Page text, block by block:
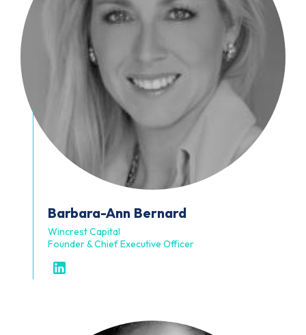
Barbara-Ann Bernard
Wincrest Capital
Founder & Chief Executive Officer